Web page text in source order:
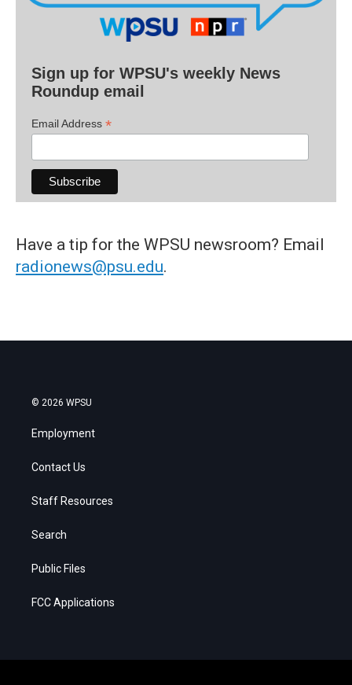
Sign up for WPSU's weekly News
Roundup email
Email Address *
Have a tip for the WPSU newsroom? Email
radionews@psu.edu.
© 2026 WPSU
Employment
Contact Us
Staff Resources
Search
Public Files
FCC Applications